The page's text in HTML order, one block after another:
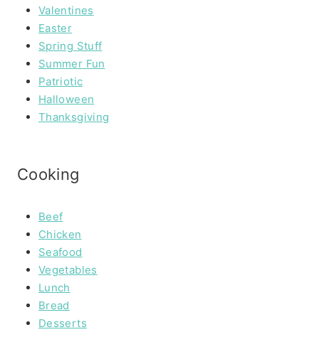
Valentines
Easter
Spring Stuff
Summer Fun
Patriotic
Halloween
Thanksgiving
Cooking
Beef
Chicken
Seafood
Vegetables
Lunch
Bread
Desserts